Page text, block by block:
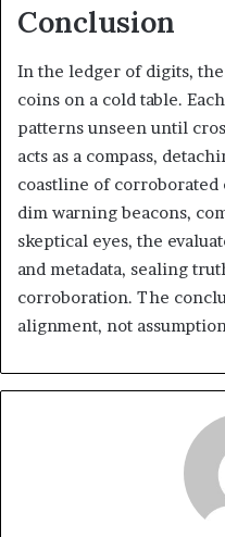
Conclusion
In the ledger of digits, the
coins on a cold table.
patterns unseen until
acts as a compass,
coastline of
dim warning beacons,
skeptical eyes, the
and metadata, sealing
corroboration. The
alignment, not